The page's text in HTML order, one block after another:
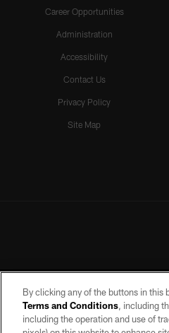
Career Opportunities
Administration
Accessibility
Contact Us
Privacy Policy
Site Map
By clicking any of the buttons in this
Terms and Conditions, including
including the operation and use of